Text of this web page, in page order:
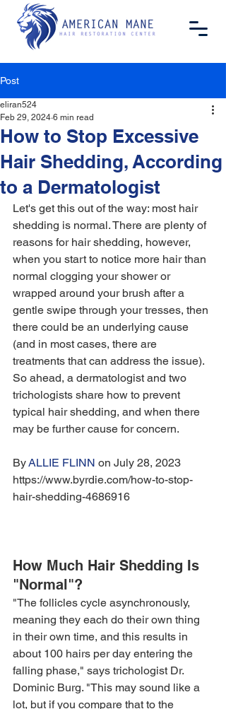
Post
How to Stop Excessive
Hair Shedding, According
to a Dermatologist
eliran524
Feb 29, 2024 6 min read
Let's get this out of the way: most hair
shedding is normal. There are plenty of
reasons for hair shedding, however,
when you start to notice more hair than
normal clogging your shower or
wrapped around your brush after a
gentle swipe through your tresses, then
there could be an underlying cause
(and in most cases, there are
treatments that can address the issue).
So ahead, a dermatologist and two
trichologists share how to prevent
typical hair shedding, and when there
may be further cause for concern.
By ALLIE FLINN on July 28, 2023
https://www.byrdie.com/how-to-stop-
hair-shedding-4686916
How Much Hair Shedding Is
"Normal"?
"The follicles cycle asynchronously,
meaning they each do their own thing
in their own time, and this results in
about 100 hairs per day entering the
falling phase," says trichologist Dr.
Dominic Burg. "This may sound like a
lot, but if you compare that to the